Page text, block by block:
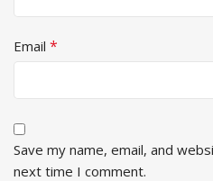
Email *
Save my name, email, and
next time I comment.